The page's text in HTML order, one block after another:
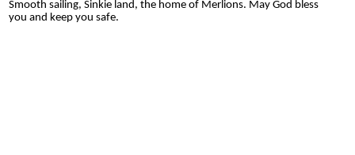
Smooth sailing, Sinkie land, the home of Merlions. May God bless
you and keep you safe.